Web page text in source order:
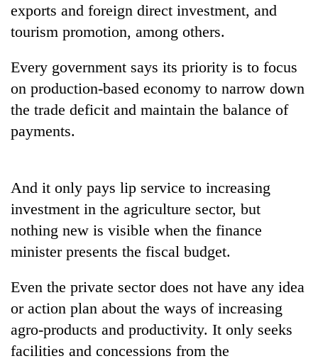
exports and foreign direct investment, and
tourism promotion, among others.
Every government says its priority is to focus
on production-based economy to narrow down
the trade deficit and maintain the balance of
payments.
And it only pays lip service to increasing
investment in the agriculture sector, but
nothing new is visible when the finance
minister presents the fiscal budget.
Even the private sector does not have any idea
or action plan about the ways of increasing
agro-products and productivity. It only seeks
facilities and concessions from the